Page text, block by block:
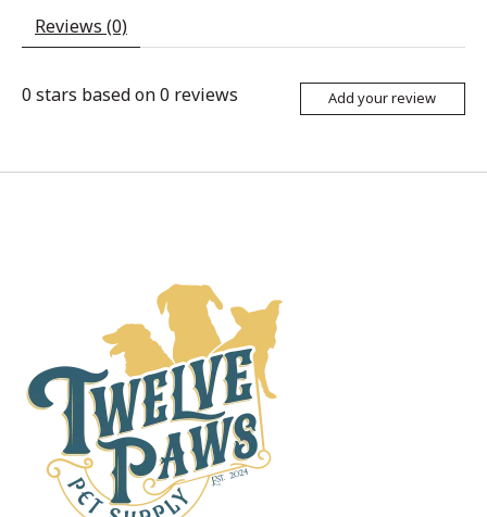
Reviews (0)
0 stars based on0 reviews Add your review